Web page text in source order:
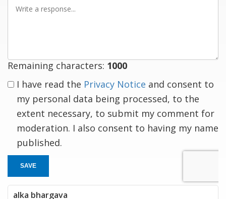
Remaining characters: 1000
I have read the Privacy Notice and consent to
my personal data being processed, to the
extent necessary, to submit my comment for
moderation. I also consent to having my name
published.
SAVE
alka bhargava